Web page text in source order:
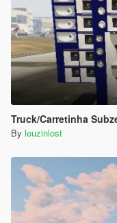
Truck/Carretinha
By leuzinlost